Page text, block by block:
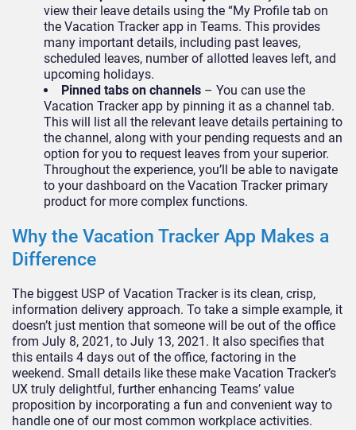
view their leave details using the “My Profile tab on
the Vacation Tracker app in Teams. This provides
many important details, including past leaves,
scheduled leaves, number of allotted leaves left, and
upcoming holidays.
Pinned tabs on channels – You can use the
Vacation Tracker app by pinning it as a channel tab.
This will list all the relevant leave details pertaining to
the channel, along with your pending requests and an
option for you to request leaves from your superior.
Throughout the experience, you’ll be able to navigate
to your dashboard on the Vacation Tracker primary
product for more complex functions.
Why the Vacation Tracker App Makes a
Difference
The biggest USP of Vacation Tracker is its clean, crisp,
information delivery approach. To take a simple example, it
doesn’t just mention that someone will be out of the office
from July 8, 2021, to July 13, 2021. It also specifies that
this entails 4 days out of the office, factoring in the
weekend. Small details like these make Vacation Tracker’s
UX truly delightful, further enhancing Teams’ value
proposition by incorporating a fun and convenient way to
handle one of our most common workplace activities.